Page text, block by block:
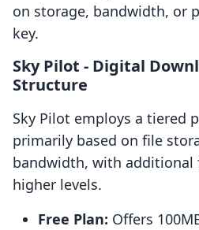
on storage, bandwidth, or
key.
Sky Pilot ‑ Digital
Structure
Sky Pilot employs a tiered
primarily based on file
bandwidth, with additional
higher levels.
Free Plan: Offers